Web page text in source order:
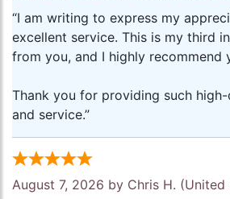
“I am writing to express my
excellent service. This is my third
from you, and I highly recommend
Thank you for providing such
and service.”
August 7, 2026 by Chris H. (United